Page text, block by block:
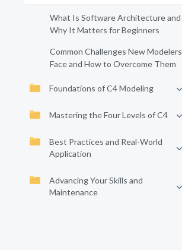
What Is Software Architecture and
Why It Matters for Beginners
Common Challenges New Modelers
Face and How to Overcome Them
Foundations of C4 Modeling
Mastering the Four Levels of C4
Best Practices and Real-World
Application
Advancing Your Skills and
Maintenance